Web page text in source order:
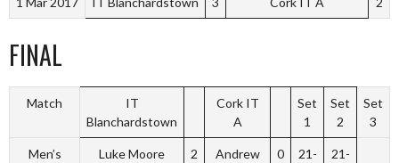
FINAL
Match
IT
Blanchardstown
Cork IT
A
Set
1
Set
2
Set
3
Men’s
Luke Moore 2
Andrew
0
21-
21-